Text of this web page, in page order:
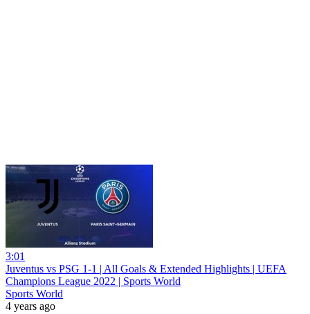
3:01
Juventus vs PSG 1-1 | All Goals & Extended Highlights | UEFA
Champions League 2022 | Sports World
Sports World
4 years ago